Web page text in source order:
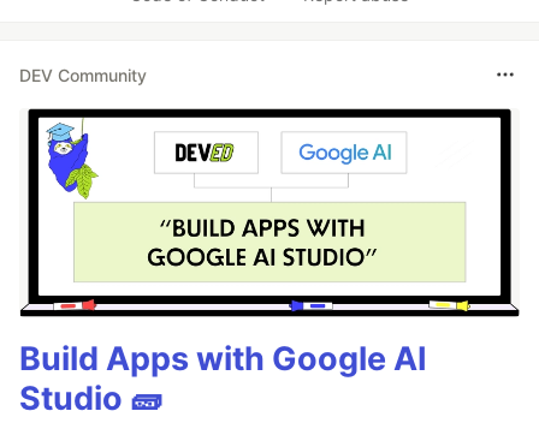
DEV Community
Build Apps with Google AI
Studio 🧱